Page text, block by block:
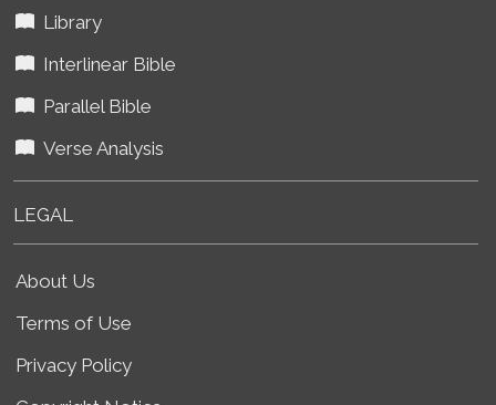
Library
Interlinear Bible
Parallel Bible
Verse Analysis
LEGAL
About Us
Terms of Use
Privacy Policy